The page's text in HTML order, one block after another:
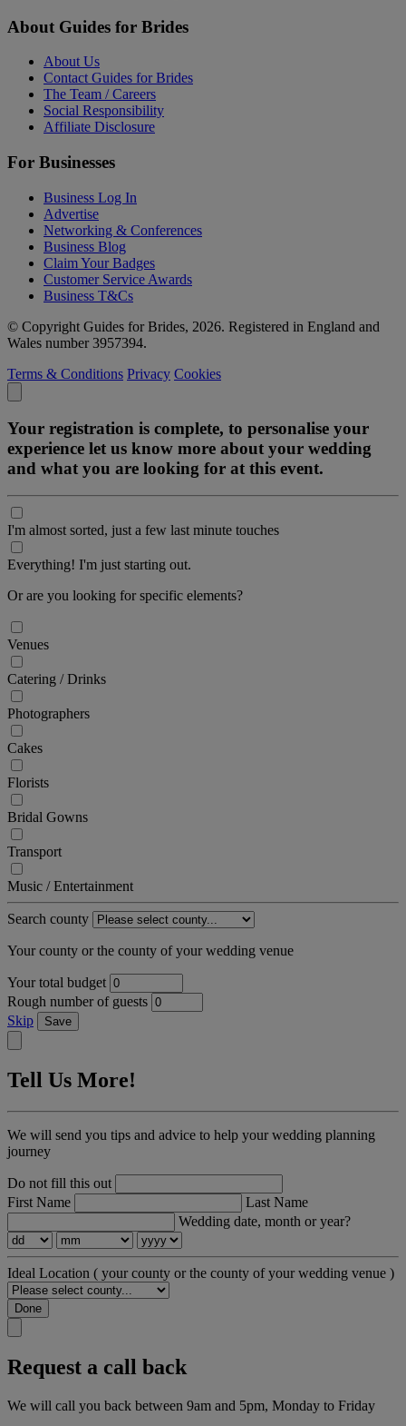
About Guides for Brides
About Us
Contact Guides for Brides
The Team / Careers
Social Responsibility
Affiliate Disclosure
For Businesses
Business Log In
Advertise
Networking & Conferences
Business Blog
Claim Your Badges
Customer Service Awards
Business T&Cs
© Copyright Guides for Brides, 2026. Registered in England and
Wales number 3957394.
Terms & Conditions Privacy Cookies
Your registration is complete, to personalise your
experience let us know more about your wedding
and what you are looking for at this event.
I'm almost sorted, just a few last minute touches
Everything! I'm just starting out.
Or are you looking for specific elements?
Venues
Catering / Drinks
Photographers
Cakes
Florists
Bridal Gowns
Transport
Music / Entertainment
Search county
Your county or the county of your wedding venue
Your total budget
Rough number of guests
Skip
Save
Tell Us More!
We will send you tips and advice to help your wedding planning
journey
Do not fill this out
First Name
Last Name
Wedding date, month or year?
Ideal Location ( your county or the county of your wedding venue )
Done
Request a call back
We will call you back between 9am and 5pm, Monday to Friday